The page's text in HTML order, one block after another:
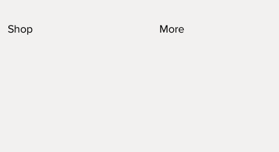
Shop More